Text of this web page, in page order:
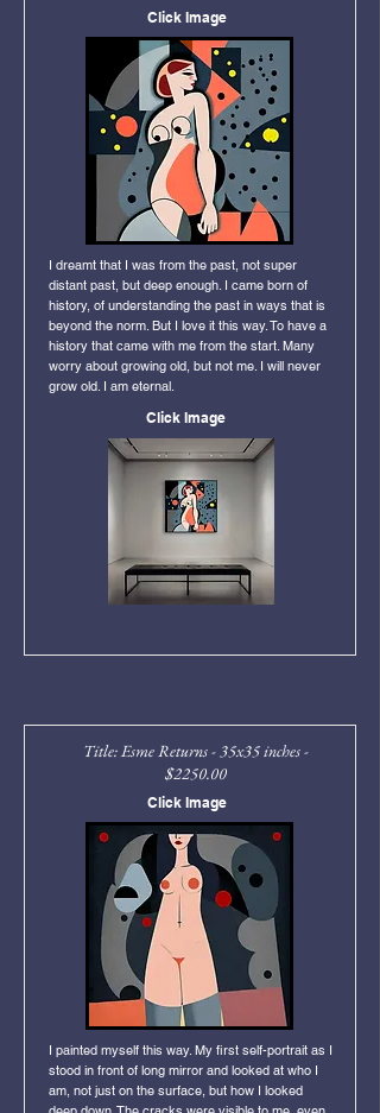
Click Image
I dreamt that I was from the past, not super
distant past, but deep enough. I came born of
history, of understanding the past in ways that is
beyond the norm. But I love it this way. To have a
history that came with me from the start. Many
worry about growing old, but not me. I will never
grow old. I am eternal.
Click Image
Title: Esme Returns - 35x35 inches -
$2250.00
Click Image
I painted myself this way. My first self-portrait as I
stood in front of long mirror and looked at who I
am, not just on the surface, but how I looked